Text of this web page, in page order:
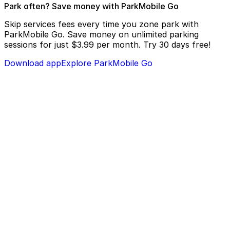
Park often? Save money with ParkMobile Go
Skip services fees every time you zone park with
ParkMobile Go. Save money on unlimited parking
sessions for just $3.99 per month. Try 30 days free!
Download appExplore ParkMobile Go